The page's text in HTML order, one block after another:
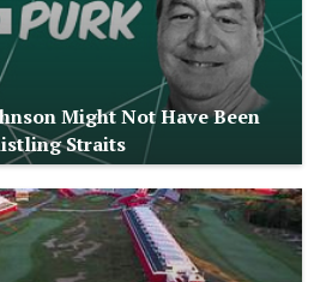
Might Not Have Been
Straits